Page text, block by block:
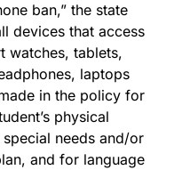
ban,” the state
devices that access
watches, tablets,
laptops
in the policy for
physical
needs and/or
and for language